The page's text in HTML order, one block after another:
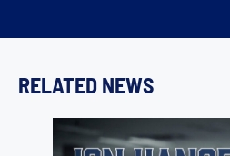
RELATED NEWS